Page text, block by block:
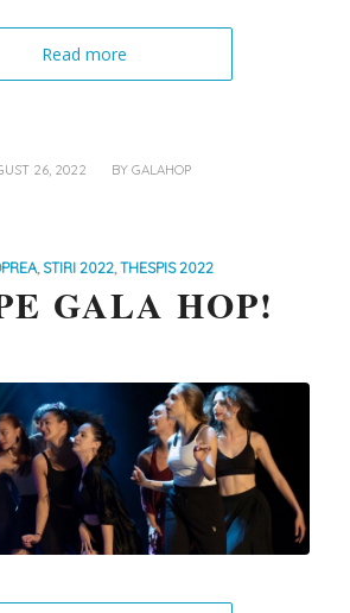
Read more
26, 2022
/ BY GALAHOP
STIRI 2022 ,THESPIS 2022
GALA HOP!